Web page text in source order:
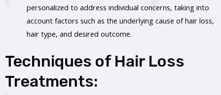
personalized to address individual concerns, taking into
account factors such as the underlying cause of hair loss,
hair type, and desired outcome.
Techniques of Hair Loss
Treatments: